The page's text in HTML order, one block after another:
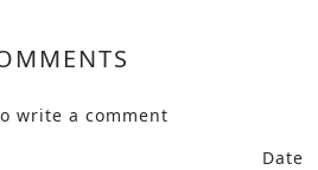
write a comment
Date